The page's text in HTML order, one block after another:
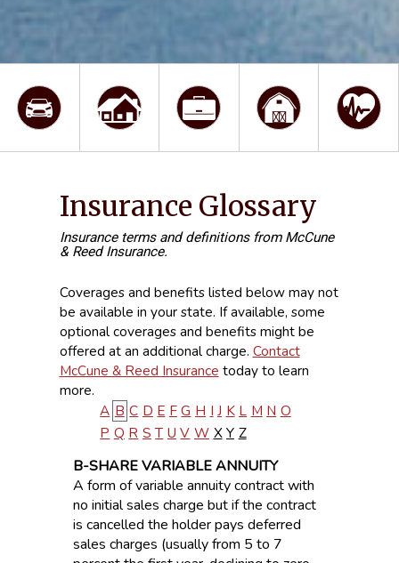
Insurance Glossary
Insurance terms and definitions from McCune
& Reed Insurance.
Coverages and benefits listed below may not
be available in your state. If available, some
optional coverages and benefits might be
offered at an additional charge. Contact
McCune & Reed Insurance today to learn
more.
A B C D E F G H I J K L M N O
P Q R S T U V W X Y Z
B-SHARE VARIABLE ANNUITY
A form of variable annuity contract with
no initial sales charge but if the contract
is cancelled the holder pays deferred
sales charges (usually from 5 to 7